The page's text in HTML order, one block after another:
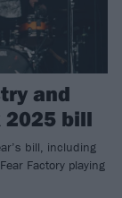
and
2025 bill
bill, including
Factory playing